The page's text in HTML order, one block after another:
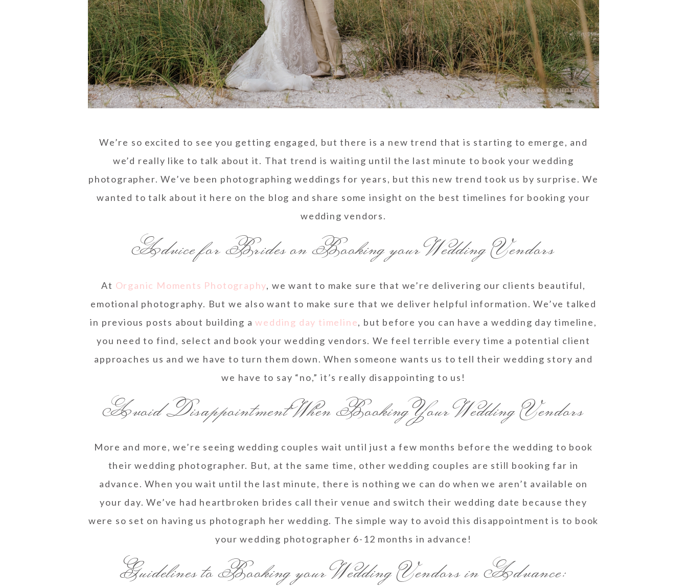
We’re so excited to see you getting engaged, but there is a new trend that is starting to emerge, and
we’d really like to talk about it. That trend is waiting until the last minute to book your wedding
photographer. We’ve been photographing weddings for years, but this new trend took us by surprise. We
wanted to talk about it here on the blog and share some insight on the best timelines for booking your
wedding vendors.
Advice for Brides on Booking your Wedding Vendors
At Organic Moments Photography, we want to make sure that we’re delivering our clients beautiful,
emotional photography. But we also want to make sure that we deliver helpful information. We’ve talked
in previous posts about building awedding day timeline, but before you can have a wedding day timeline,
you need to find, select and book your wedding vendors. We feel terrible every time a potential client
approaches us and we have to turn them down. When someone wants us to tell their wedding story and
we have to say “no,” it’s really disappointing to us!
Avoid Disappointment When Booking Your Wedding Vendors
More and more, we’re seeing wedding couples wait until just a few months before the wedding to book
their wedding photographer. But, at the same time, other wedding couples are still booking far in
advance. When you wait until the last minute, there is nothing we can do when we aren’t available on
your day. We’ve had heartbroken brides call their venue and switch their wedding date because they
were so set on having us photograph her wedding. The simple way to avoid this disappointment is to book
your wedding photographer 6-12 months in advance!
Guidelines to Booking your Wedding Vendors in Advance: